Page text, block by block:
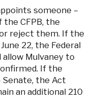
someone –
CFPB, the
reject them. If the
22, the Federal
Mulvaney to
If the
the Act
an additional 210